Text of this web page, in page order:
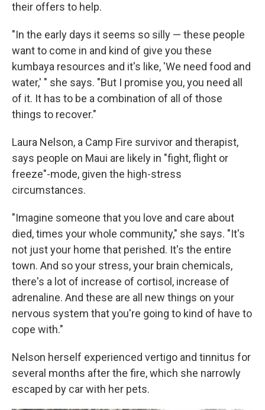
their offers to help.
"In the early days it seems so silly — these people
want to come in and kind of give you these
kumbaya resources and it's like, 'We need food and
water,' " she says. "But I promise you, you need all
of it. It has to be a combination of all of those
things to recover."
Laura Nelson, a Camp Fire survivor and therapist,
says people on Maui are likely in "fight, flight or
freeze"-mode, given the high-stress
circumstances.
"Imagine someone that you love and care about
died, times your whole community," she says. "It's
not just your home that perished. It's the entire
town. And so your stress, your brain chemicals,
there's a lot of increase of cortisol, increase of
adrenaline. And these are all new things on your
nervous system that you're going to kind of have to
cope with."
Nelson herself experienced vertigo and tinnitus for
several months after the fire, which she narrowly
escaped by car with her pets.